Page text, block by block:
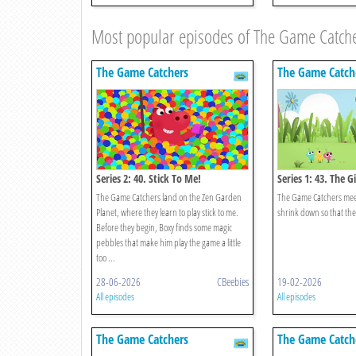
Most popular episodes of The Game
The Game Catchers
Series 2: 40. Stick To Me!
The Game Catchers land on the Zen Garden
Planet, where they learn to play stick to me.
Before they begin, Boxy finds some magic
pebbles that make him play the game a little
too ...
28-06-2026 CBeebies
All episodes
The Game
Series 1: 43. The
Catchers!
The Game Catchers
shrink down so that
19-02-2026
All episodes
The Game Catchers The Game